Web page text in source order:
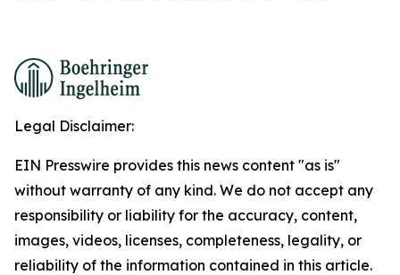
Legal Disclaimer:
EIN Presswire provides this news content "as is"
without warranty of any kind. We do not accept any
responsibility or liability for the accuracy, content,
images, videos, licenses, completeness, legality, or
reliability of the information contained in this article.